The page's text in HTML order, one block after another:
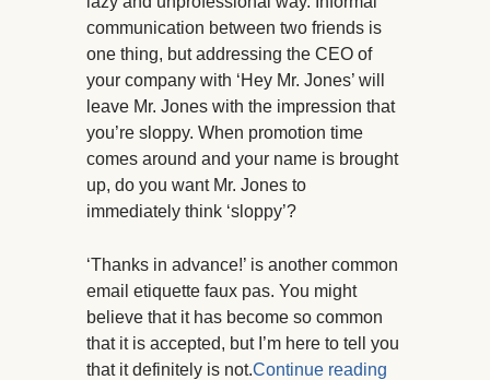
communication between two friends is
one thing, but addressing the CEO of
your company with ‘Hey Mr. Jones’ will
leave Mr. Jones with the impression that
you’re sloppy. When promotion time
comes around and your name is brought
up, do you want Mr. Jones to
immediately think ‘sloppy’?
‘Thanks in advance!’ is another common
email etiquette faux pas. You might
believe that it has become so common
that it is accepted, but I’m here to tell you
that it definitely is not.Continue reading